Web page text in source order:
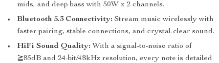
mids, and deep bass with 50W x 2 channels.
Bluetooth 5.3 Connectivity: Stream music wirelessly with
faster pairing, stable connections, and crystal-clear sound.
HiFi Sound Quality: With a signal-to-noise ratio of
≧85dB and 24-bit/48kHz resolution, every note is detailed